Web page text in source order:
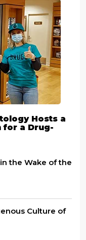
Hosts a
for a Drug-
the Wake of the
Culture of